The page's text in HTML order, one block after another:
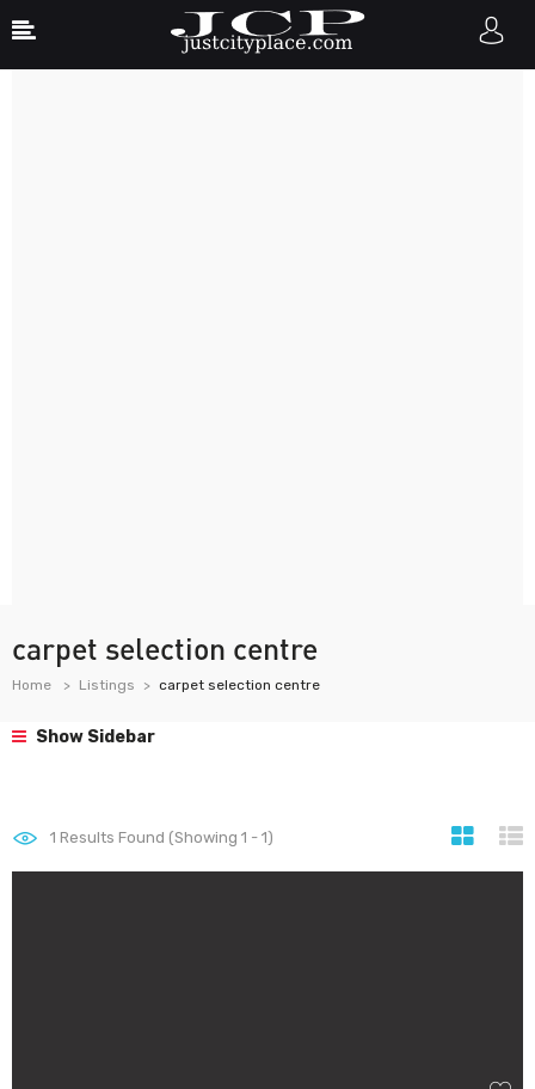
carpet selection centre
Home Listings carpet selection centre
Show Sidebar
1 Results Found (Showing 1 - 1)